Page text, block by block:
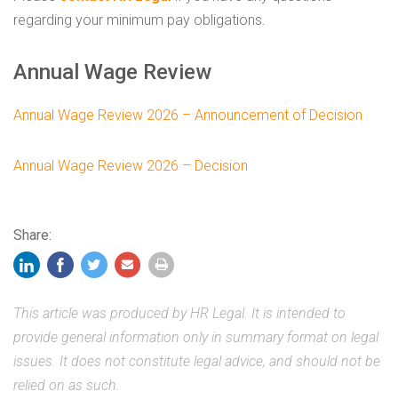
regarding your minimum pay obligations.
Annual Wage Review
Annual Wage Review 2026 – Announcement of Decision
Annual Wage Review 2026 – Decision
Share:
This article was produced by HR Legal. It is intended to
provide general information only in summary format on legal
issues. It does not constitute legal advice, and should not be
relied on as such.